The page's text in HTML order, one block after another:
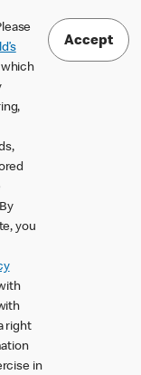
you
right
in
Accept